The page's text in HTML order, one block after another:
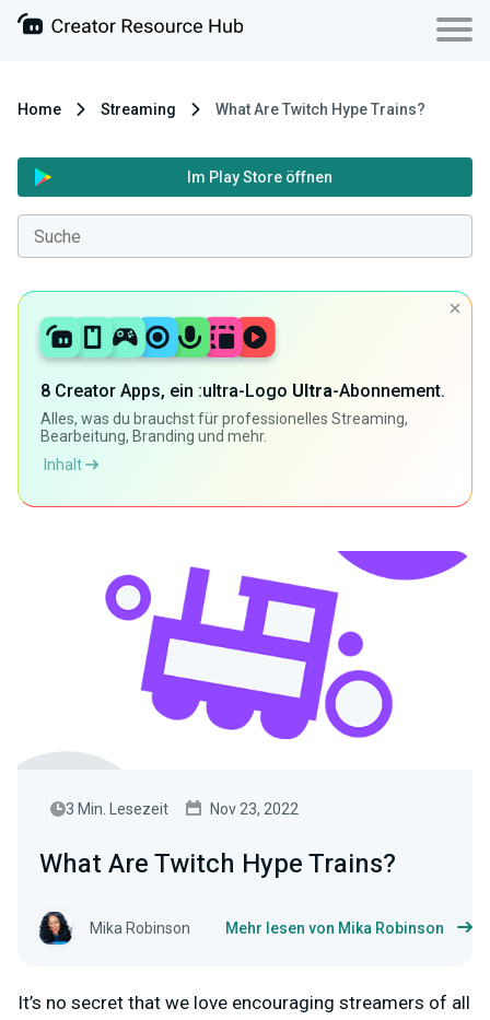
Home Streaming What Are Twitch Hype Trains?
Im Play Store öffnen
8 Creator Apps, ein :ultra-Logo Ultra-Abonnement.
Alles, was du brauchst für professionelles Streaming,
Bearbeitung, Branding und mehr.
Inhalt
3 Min. Lesezeit Nov 23, 2022
What Are Twitch Hype Trains?
Mika Robinson Mehr lesen von Mika Robinson
It’s no secret that we love encouraging streamers of all